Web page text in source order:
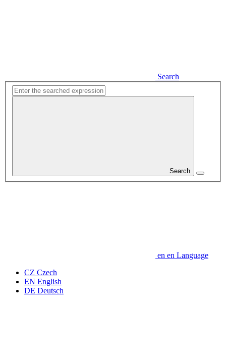
Search
Search
en en Language
CZ Czech
EN English
DE Deutsch